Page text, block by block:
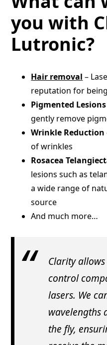
you with
Lutronic?
Hair removal –
reputation for
Pigmented Lesions
gently remove
Wrinkle Reduction
of wrinkles
Rosacea
lesions such as
a wide range of
source
And much more…
Clarity
control
lasers. We
wavelengths
the fly,